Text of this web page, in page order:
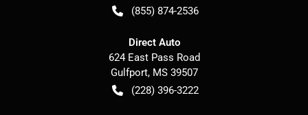
(855) 874-2536
Direct Auto
624 East Pass Road
Gulfport, MS 39507
(228) 396-3222